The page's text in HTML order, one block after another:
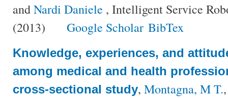
andNardi Daniele , Intelligent Service
(2013)
Google Scholar BibTex
Knowledge, experiences, and
among medical and health
cross-sectional study, Montagna, M T.